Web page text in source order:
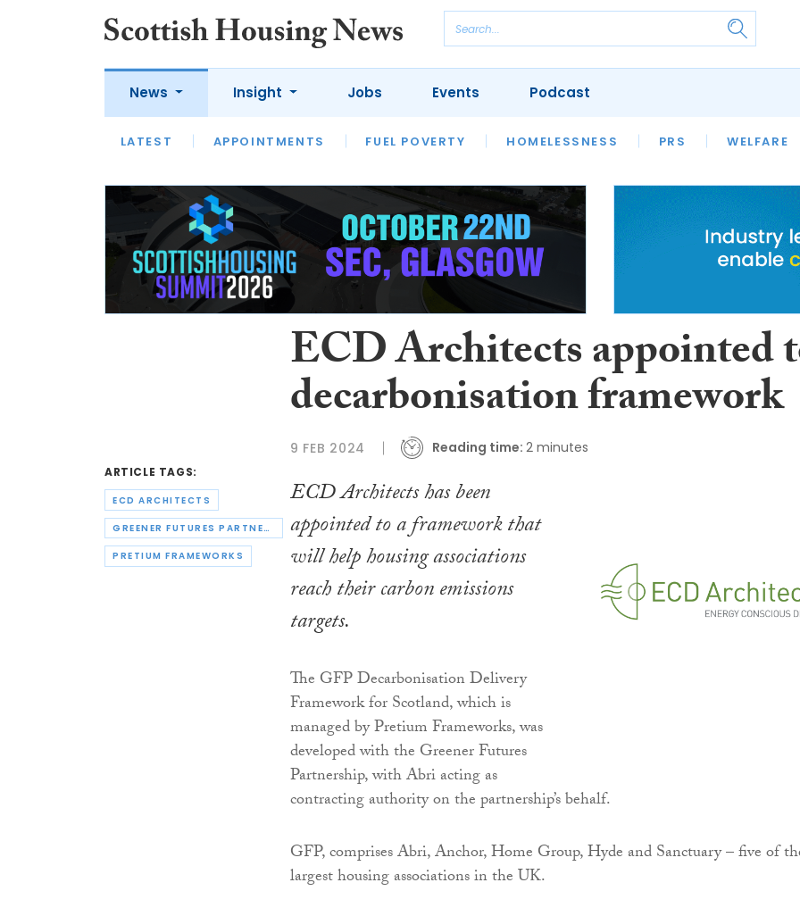
News
LATEST APPOINTMENTS FUEL POVERTY HOMELESSNESS PRS WELFARE
Insight
LATEST OPINION INTERVIEWS
HOUSING
SFHA TECH
Jobs Events Podcast
ARTICLE TAGS:
ECD ARCHITECTS
GREENER FUTURES PARTNERSHIP
PRETIUM FRAMEWORKS
ECD Architects appointed
decarbonisation framework
9 FEB 2024 Reading time: 2 minutes
ECD Architects has been
appointed to a framework that
will help housing associations
reach their carbon emissions
targets.
The GFP Decarbonisation Delivery
Framework for Scotland, which is
managed by Pretium Frameworks, was
developed with the Greener Futures
Partnership, with Abri acting as
contracting authority on the partnership’s behalf.
GFP, comprises Abri, Anchor, Home Group, Hyde and Sanctuary – five of
largest housing associations in the UK.